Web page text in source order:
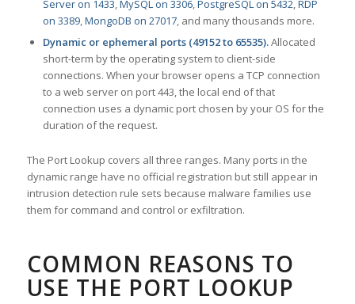
Server on 1433,MySQL on 3306,PostgreSQL on 5432,RDP
on 3389,MongoDB on 27017, and many thousands more.
Dynamic or ephemeral ports (49152 to 65535).Allocated
short-term by the operating system to client-side
connections. When your browser opens a TCP connection
to a web server on port 443, the local end of that
connection uses a dynamic port chosen by your OS for the
duration of the request.
The Port Lookup covers all three ranges. Many ports in the
dynamic range have no official registration but still appear in
intrusion detection rule sets because malware families use
them for command and control or exfiltration.
COMMON REASONS TO
USE THE PORT LOOKUP